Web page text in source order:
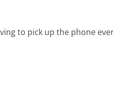
to pick up the phone